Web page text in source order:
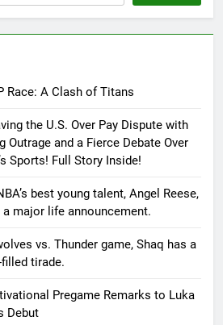
Race: A Clash of Titans
the U.S. Over Pay Dispute with
Outrage and a Fierce Debate Over
Sports! Full Story Inside!
best young talent, Angel Reese,
major life announcement.
vs. Thunder game, Shaq has a
tirade.
Pregame Remarks to Luka
Debut